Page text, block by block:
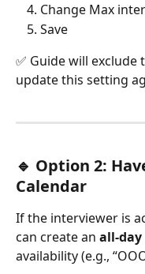
Change Max
Save
✅ Guide will
update this setting
🔹 Option 2:
Calendar
If the interviewer is
can create an all-
availability (e.g.,